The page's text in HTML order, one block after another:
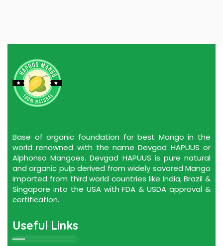
Base of organic foundation for best Mango in the
world renowned with the name Devgad HAPUUS or
Alphonso Mangoes. Devgad HAPUUS is pure natural
and organic pulp derived from widely savored Mango
imported from third world countries like India, Brazil &
Singapore into the USA with FDA & USDA approval &
certification.
Useful Links